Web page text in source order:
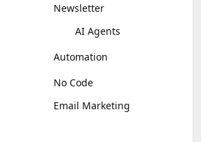
Newsletter
AI Agents
Automation
No Code
Email Marketing